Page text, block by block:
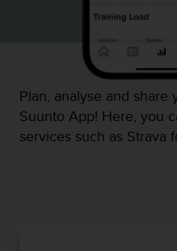
Plan, analyse and
Suunto App! Here, you
services such as Strava